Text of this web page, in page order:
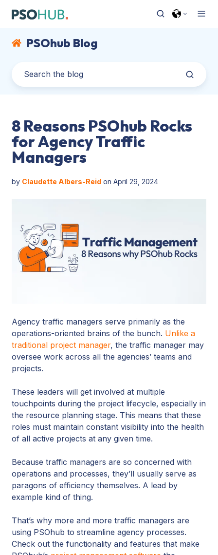
PSOhub Blog
8 Reasons PSOhub Rocks
for Agency Traffic
Managers
by Claudette Albers-Reid on April 29, 2024
Agency traffic managers serve primarily as the
operations-oriented brains of the bunch. Unlike a
traditional project manager, the traffic manager may
oversee work across all the agencies’ teams and
projects.
These leaders will get involved at multiple
touchpoints during the project lifecycle, especially in
the resource planning stage. This means that these
roles must maintain constant visibility into the health
of all active projects at any given time.
Because traffic managers are so concerned with
operations and processes, they’ll usually serve as
paragons of efficiency themselves. A lead by
example kind of thing.
That’s why more and more traffic managers are
using PSOhub to streamline agency processes.
Check out the functionality and features that make